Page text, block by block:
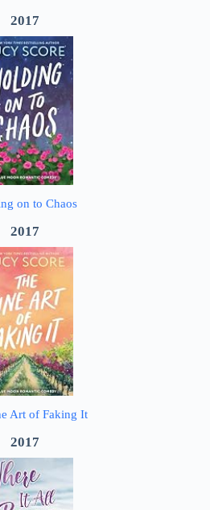
2017
on to Chaos
2017
Art of Faking It
2017